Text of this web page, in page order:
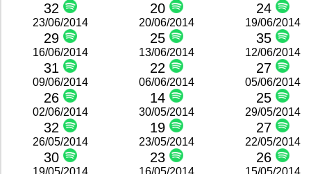
32 20 24
23/06/2014
29
20/06/2014
25
19/06/2014
35
16/06/2014
31
13/06/2014
22
12/06/2014
27
09/06/2014
26
06/06/2014
14
05/06/2014
25
02/06/2014
32
30/05/2014
19
29/05/2014
27
26/05/2014
30
23/05/2014
23
22/05/2014
26
19/05/2014 16/05/2014 15/05/2014